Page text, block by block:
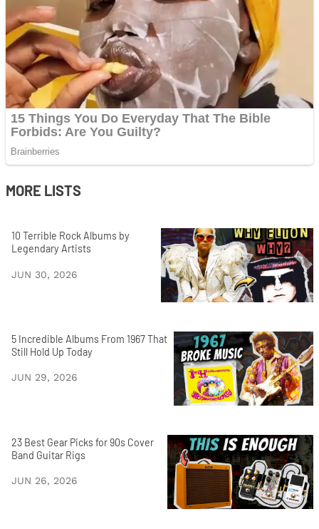
MORE LISTS
10 Terrible Rock Albums by
Legendary Artists
JUN 30, 2026
5 Incredible Albums From 1967 That
Still Hold Up Today
JUN 29, 2026
23 Best Gear Picks for 90s Cover
Band Guitar Rigs
JUN 26, 2026